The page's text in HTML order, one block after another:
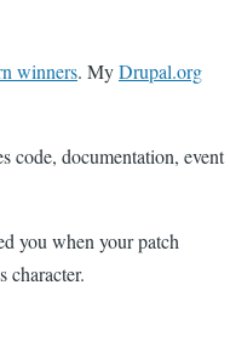
winners. MyDrupal.org
code, documentation, event
you when your patch
character.